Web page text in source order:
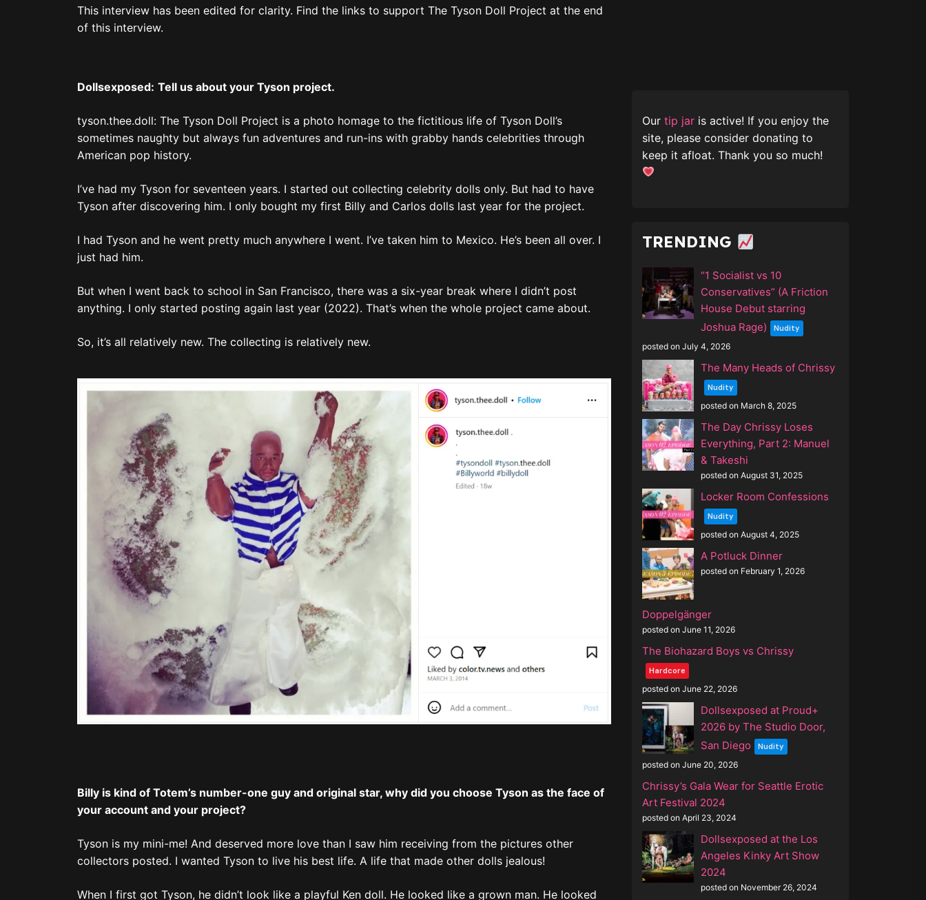
This interview has been edited for clarity. Find the links to support The Tyson Doll Project at the end
of this interview.
Dollsexposed: Tell us about your Tyson project.
tyson.thee.doll: The Tyson Doll Project is a photo homage to the fictitious life of Tyson Doll’s
sometimes naughty but always fun adventures and run-ins with grabby hands celebrities through
American pop history.
I’ve had my Tyson for seventeen years. I started out collecting celebrity dolls only. But had to have
Tyson after discovering him. I only bought my first Billy and Carlos dolls last year for the project.
I had Tyson and he went pretty much anywhere I went. I’ve taken him to Mexico. He’s been all over. I
just had him.
But when I went back to school in San Francisco, there was a six-year break where I didn’t post
anything. I only started posting again last year (2022). That’s when the whole project came about.
So, it’s all relatively new. The collecting is relatively new.
Billy is kind of Totem’s number-one guy and original star, why did you choose Tyson as the face of
your account and your project?
Tyson is my mini-me! And deserved more love than I saw him receiving from the pictures other
collectors posted. I wanted Tyson to live his best life. A life that made other dolls jealous!
When I first got Tyson, he didn’t look like a playful Ken doll. He looked like a grown man. He looked
Our tip jar is active! If you enjoy the
site, please consider donating to
keep it afloat. Thank you so much!
TRENDING
“1 Socialist vs 10
Conservatives” (A Friction
House Debut starring
Joshua Rage)
Nudity
posted on July 4, 2026
The Many Heads of Chrissy
Nudity
posted on March 8, 2025
The Day Chrissy Loses
Everything, Part 2: Manuel
& Takeshi
posted on August 31, 2025
Locker Room Confessions
Nudity
posted on August 4, 2025
A Potluck Dinner
posted on February 1, 2026
Doppelgänger
posted on June 11, 2026
The Biohazard Boys vs Chrissy
Hardcore
posted on June 22, 2026
Dollsexposed at Proud+
2026 by The Studio Door,
San Diego
Nudity
posted on June 20, 2026
Chrissy’s Gala Wear for Seattle Erotic
Art Festival 2024
posted on April 23, 2024
Dollsexposed at the Los
Angeles Kinky Art Show
2024
posted on November 26, 2024